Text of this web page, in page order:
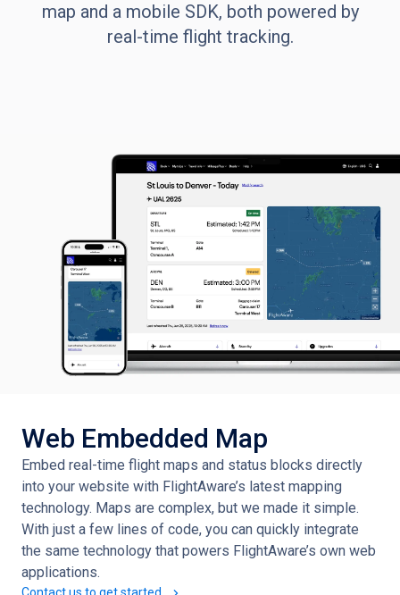
map and a mobile SDK, both powered by
real-time flight tracking.
Web Embedded Map
Embed real-time flight maps and status blocks directly
into your website with FlightAware’s latest mapping
technology. Maps are complex, but we made it simple.
With just a few lines of code, you can quickly integrate
the same technology that powers FlightAware’s own web
applications.